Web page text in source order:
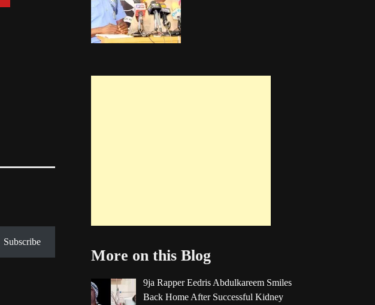
Subscribe
More on this Blog
9ja Rapper Eedris Abdulkareem Smiles
Back Home After Successful Kidney